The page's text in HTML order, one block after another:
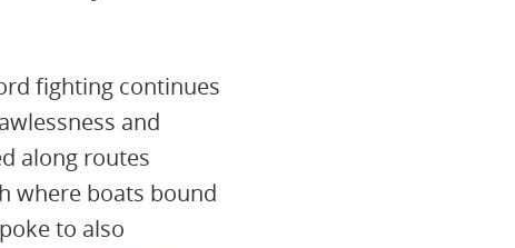
fighting continues
and
along routes
where boats bound
to also